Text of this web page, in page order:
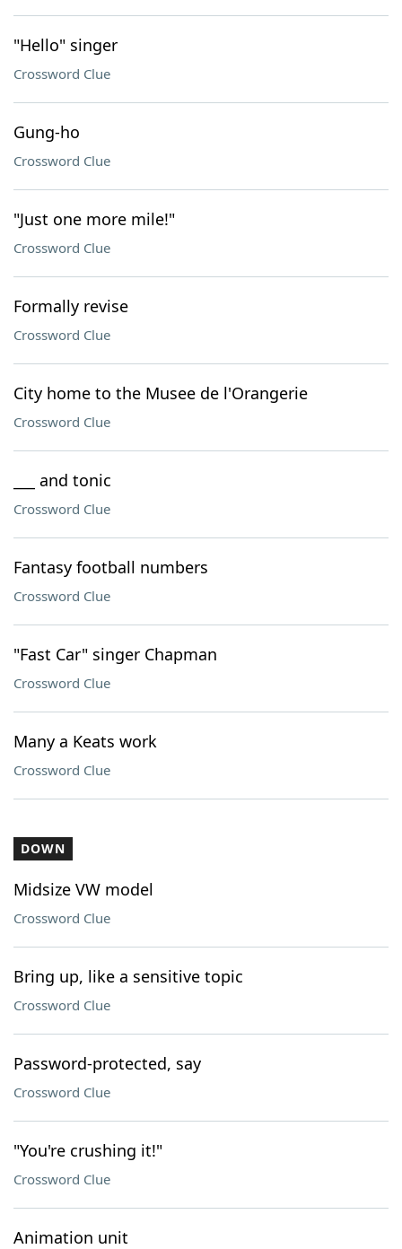
"Hello" singer
Crossword Clue
Gung-ho
Crossword Clue
"Just one more mile!"
Crossword Clue
Formally revise
Crossword Clue
City home to the Musee de l'Orangerie
Crossword Clue
___ and tonic
Crossword Clue
Fantasy football numbers
Crossword Clue
"Fast Car" singer Chapman
Crossword Clue
Many a Keats work
Crossword Clue
DOWN
Midsize VW model
Crossword Clue
Bring up, like a sensitive topic
Crossword Clue
Password-protected, say
Crossword Clue
"You're crushing it!"
Crossword Clue
Animation unit